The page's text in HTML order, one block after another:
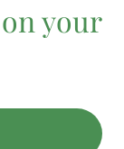
your